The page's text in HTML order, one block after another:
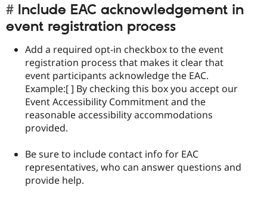
Include EAC acknowledgement in
event registration process
Add a required opt-in checkbox to the event
registration process that makes it clear that
event participants acknowledge the EAC.
Example:[ ] By checking this box you accept our
Event Accessibility Commitment and the
reasonable accessibility accommodations
provided.
Be sure to include contact info for EAC
representatives, who can answer questions and
provide help.